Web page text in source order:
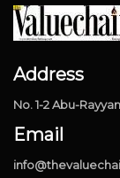
Address
No. 1-2 Abu-
Email